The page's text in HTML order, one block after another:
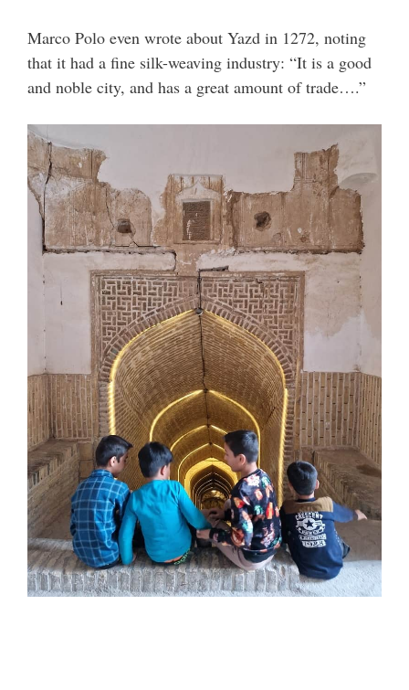
Marco Polo even wrote about Yazd in 1272, noting
that it had a fine silk-weaving industry: “It is a good
and noble city, and has a great amount of trade….”